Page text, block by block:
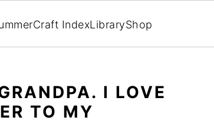
Craft IndexLibraryShop
I LOVE
TO MY